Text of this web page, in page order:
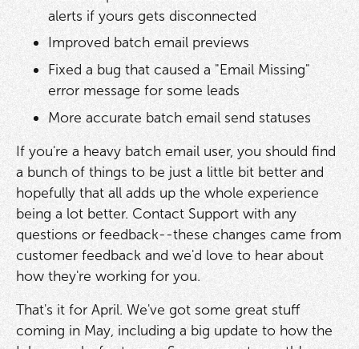
alerts if yours gets disconnected
Improved batch email previews
Fixed a bug that caused a "Email Missing"
error message for some leads
More accurate batch email send statuses
If you're a heavy batch email user, you should find
a bunch of things to be just a little bit better and
hopefully that all adds up the whole experience
being a lot better. Contact Support with any
questions or feedback--these changes came from
customer feedback and we'd love to hear about
how they're working for you.
That's it for April. We've got some great stuff
coming in May, including a big update to how the